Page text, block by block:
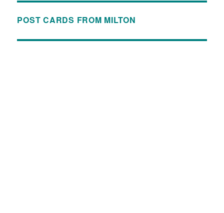
POST CARDS FROM MILTON